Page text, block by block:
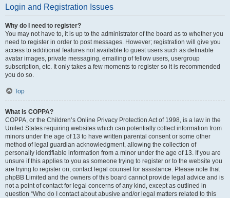
Login and Registration Issues
Why do I need to register?
You may not have to, it is up to the administrator of the board as to whether you
need to register in order to post messages. However; registration will give you
access to additional features not available to guest users such as definable
avatar images, private messaging, emailing of fellow users, usergroup
subscription, etc. It only takes a few moments to register so it is recommended
you do so.
Top
What is COPPA?
COPPA, or the Children’s Online Privacy Protection Act of 1998, is a law in the
United States requiring websites which can potentially collect information from
minors under the age of 13 to have written parental consent or some other
method of legal guardian acknowledgment, allowing the collection of
personally identifiable information from a minor under the age of 13. If you are
unsure if this applies to you as someone trying to register or to the website you
are trying to register on, contact legal counsel for assistance. Please note that
phpBB Limited and the owners of this board cannot provide legal advice and is
not a point of contact for legal concerns of any kind, except as outlined in
question “Who do I contact about abusive and/or legal matters related to this